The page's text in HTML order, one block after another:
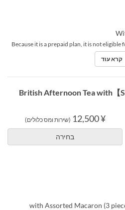
*Because it is a prepaid plan, it is not eligible
קרא עוד
【Signature Afternoon Tea】British Afternoon Tea with
¥ 12,500 (שירות ומס כלולים)
בחירה